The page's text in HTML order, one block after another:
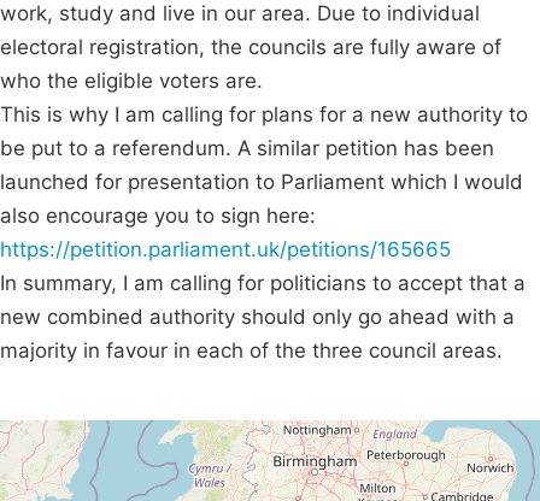
work, study and live in our area. Due to individual
electoral registration, the councils are fully aware of
who the eligible voters are.
This is why I am calling for plans for a new authority to
be put to a referendum. A similar petition has been
launched for presentation to Parliament which I would
also encourage you to sign here:
https://petition.parliament.uk/petitions/165665
In summary, I am calling for politicians to accept that a
new combined authority should only go ahead with a
majority in favour in each of the three council areas.